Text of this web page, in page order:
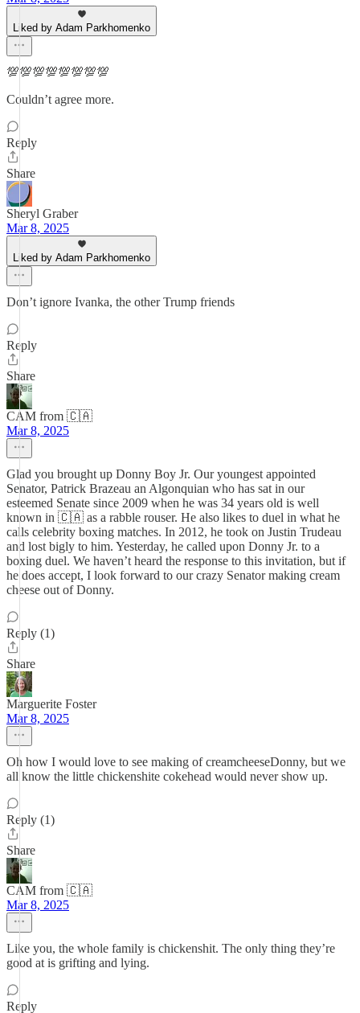
Liked by Adam Parkhomenko
💯💯💯💯💯💯💯💯
Couldn’t agree more.
Reply
Share
Sheryl Graber
Mar 8, 2025
Liked by Adam Parkhomenko
Don’t ignore Ivanka, the other Trump friends
Reply
Share
CAM from 🇨🇦
Mar 8, 2025
Glad you brought up Donny Boy Jr. Our youngest appointed
Senator, Patrick Brazeau an Algonquian who has sat in our
esteemed Senate since 2009 when he was 34 years old is well
known in 🇨🇦 as a rabble rouser. He also likes to duel in what he
calls celebrity boxing matches. In 2012, he took on Justin Trudeau
and lost bigly to him. Yesterday, he called upon Donny Jr. to a
boxing duel. We haven’t heard the response to this invitation, but if
he does accept, I look forward to our crazy Senator making cream
cheese out of Donny.
Reply (1)
Share
Marguerite Foster
Mar 8, 2025
Oh how I would love to see making of creamcheeseDonny, but we
all know the little chickenshite cokehead would never show up.
Reply (1)
Share
CAM from 🇨🇦
Mar 8, 2025
Like you, the whole family is chickenshit. The only thing they’re
good at is grifting and lying.
Reply